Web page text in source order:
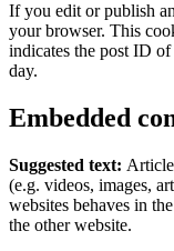
If you edit or publish
your browser. This
indicates the post ID
day.
Embedded
Suggested text:
(e.g. videos, images,
websites behaves in
the other website.